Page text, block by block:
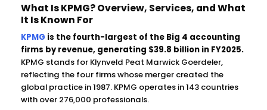
What Is KPMG? Overview, Services, and What
It Is Known For
KPMG is the fourth-largest of the Big 4 accounting
firms by revenue, generating $39.8 billion in FY2025.
KPMG stands for Klynveld Peat Marwick Goerdeler,
reflecting the four firms whose merger created the
global practice in 1987. KPMG operates in 143 countries
with over 276,000 professionals.